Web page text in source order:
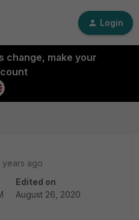
Login
change, make your
years ago
Edited on
August 26, 2020